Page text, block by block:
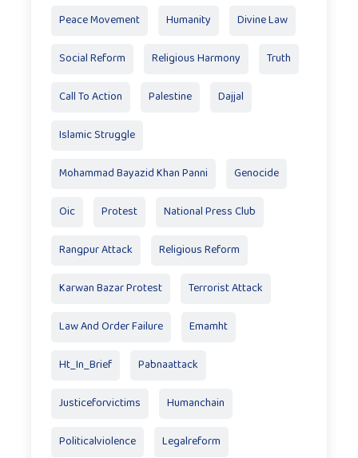
Peace Movement Humanity Divine Law
Social Reform Religious Harmony Truth
Call To Action Palestine Dajjal
Islamic Struggle
Mohammad Bayazid Khan Panni Genocide
Oic Protest National Press Club
Rangpur Attack Religious Reform
Karwan Bazar Protest Terrorist Attack
Law And Order Failure Emamht
Ht_In_Brief Pabnaattack
Justiceforvictims Humanchain
Politicalviolence Legalreform